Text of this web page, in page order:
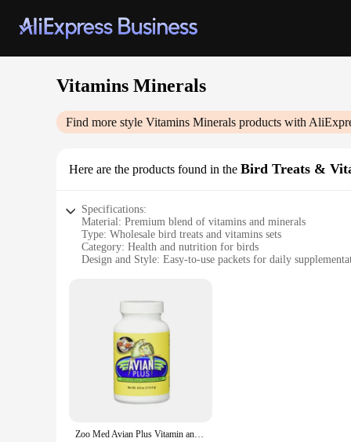
Vitamins Minerals
Find more style Vitamins Minerals products with
Here are the products found in the Bird Treats &
Specifications:
Material: Premium blend of vitamins and minerals
Type: Wholesale bird treats and vitamins sets
Category: Health and nutrition for birds
Design and Style: Easy-to-use packets for daily
**Optimal Nutrition for Your Feathered Friends**
Our Vitamins Minerals Bird Treats & Vitamins are
balanced diet, rich in essential vitamins and minerals that
our wholesale bird treats and vitamins are the perfect
**Ease of Use and Convenience**
are. Whether it's at home, in the park, or during travel,
Zoo Med Avian Plus Vitamin and Mineral Bird Supplement, Enhanced Plumage 4 oz